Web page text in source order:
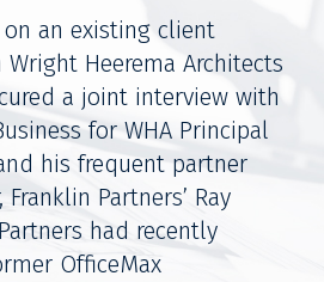
an existing client
Heerema Architects
a joint interview with
for WHA Principal
his frequent partner
Partners’ Ray
had recently
OfficeMax